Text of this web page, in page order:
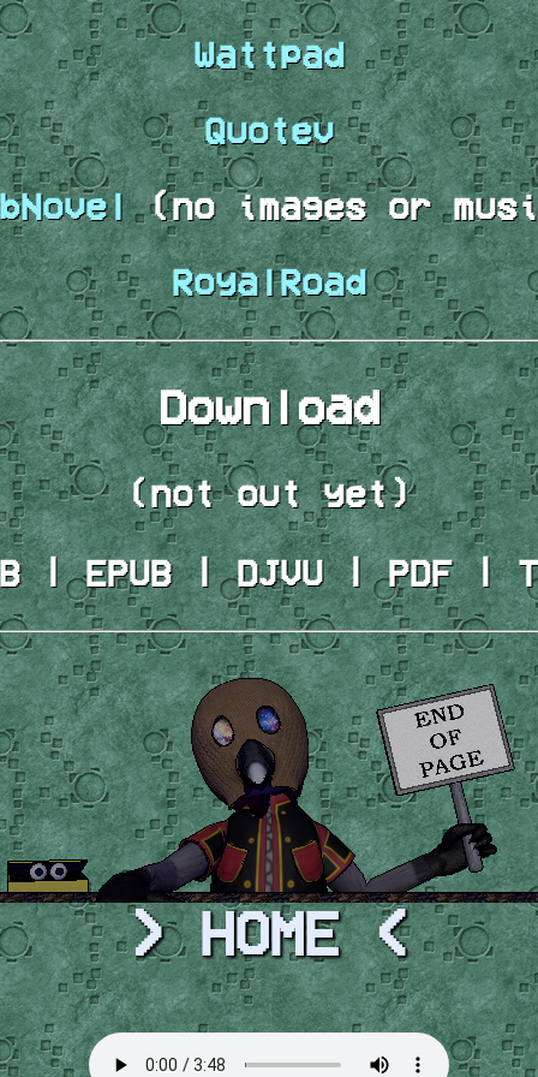
Wattpad
Quotev
(no images or
RoyalRoad
Download
(not out yet)
| EPUB | DJVU | PDF |
> HOME <